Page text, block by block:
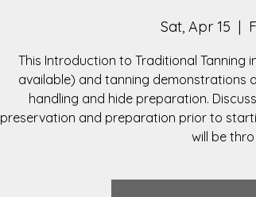
Sat, Apr 15
  |
This Introduction to Traditional Tanning
available) and tanning demonstrations
handling and hide preparation.
preservation and preparation prior to
will be thro